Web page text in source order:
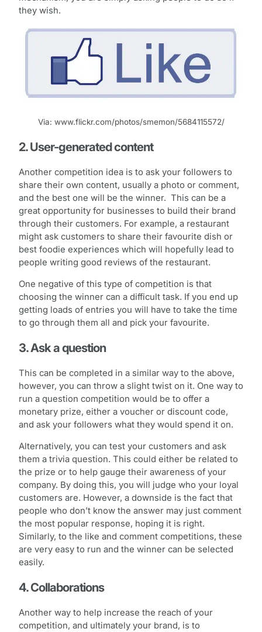
they wish.
Via: www.flickr.com/photos/smemon/5684115572/
2. User-generated content
Another competition idea is to ask your followers to
share their own content, usually a photo or comment,
and the best one will be the winner. This can be a
great opportunity for businesses to build their brand
through their customers. For example, a restaurant
might ask customers to share their favourite dish or
best foodie experiences which will hopefully lead to
people writing good reviews of the restaurant.
One negative of this type of competition is that
choosing the winner can a difficult task. If you end up
getting loads of entries you will have to take the time
to go through them all and pick your favourite.
3. Ask a question
This can be completed in a similar way to the above,
however, you can throw a slight twist on it. One way to
run a question competition would be to offer a
monetary prize, either a voucher or discount code,
and ask your followers what they would spend it on.
Alternatively, you can test your customers and ask
them a trivia question. This could either be related to
the prize or to help gauge their awareness of your
company. By doing this, you will judge who your loyal
customers are. However, a downside is the fact that
people who don’t know the answer may just comment
the most popular response, hoping it is right.
Similarly, to the like and comment competitions, these
are very easy to run and the winner can be selected
easily.
4. Collaborations
Another way to help increase the reach of your
competition, and ultimately your brand, is to